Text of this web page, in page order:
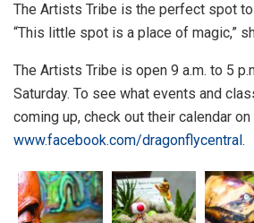
The Artists Tribe is the perfect spot
“This little spot is a place of magic,”
The Artists Tribe is open 9 a.m. to 5
Saturday. To see what events and
coming up, check out their calendar
www.facebook.com/dragonflycentral .